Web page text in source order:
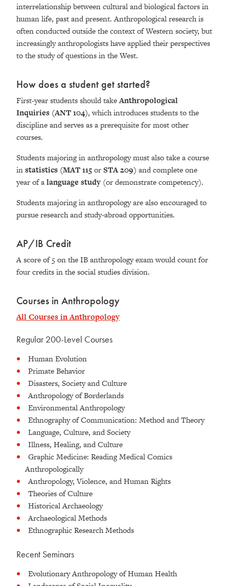
interrelationship between cultural and biological factors in
human life, past and present. Anthropological research is
often conducted outside the context of Western society, but
increasingly anthropologists have applied their perspectives
to the study of questions in the West.
How does a student get started?
First-year students should takeAnthropological
Inquiries (ANT 104), whichintroduces students to the
discipline and serves as a prerequisite for most other
courses.
Students majoring in anthropology must also take a course
instatistics (MAT 115orSTA 209) and complete one
year of alanguage study (or demonstrate competency).
Students majoring in anthropology are also encouraged to
pursue research and study-abroad opportunities.
AP/IB Credit
A score of 5 on the IB anthropology exam would count for
four credits in the social studies division.
Courses in Anthropology
All Courses in Anthropology
Regular 200-Level Courses
Human Evolution
Primate Behavior
Disasters, Society and Culture
Anthropology of Borderlands
Environmental Anthropology
Ethnography of Communication: Method and Theory
Language, Culture, and Society
Illness, Healing, and Culture
Graphic Medicine: Reading Medical Comics
Anthropologically
Anthropology, Violence, and Human Rights
Theories of Culture
Historical Archaeology
Archaeological Methods
Ethnographic Research Methods
Recent Seminars
Evolutionary Anthropology of Human Health